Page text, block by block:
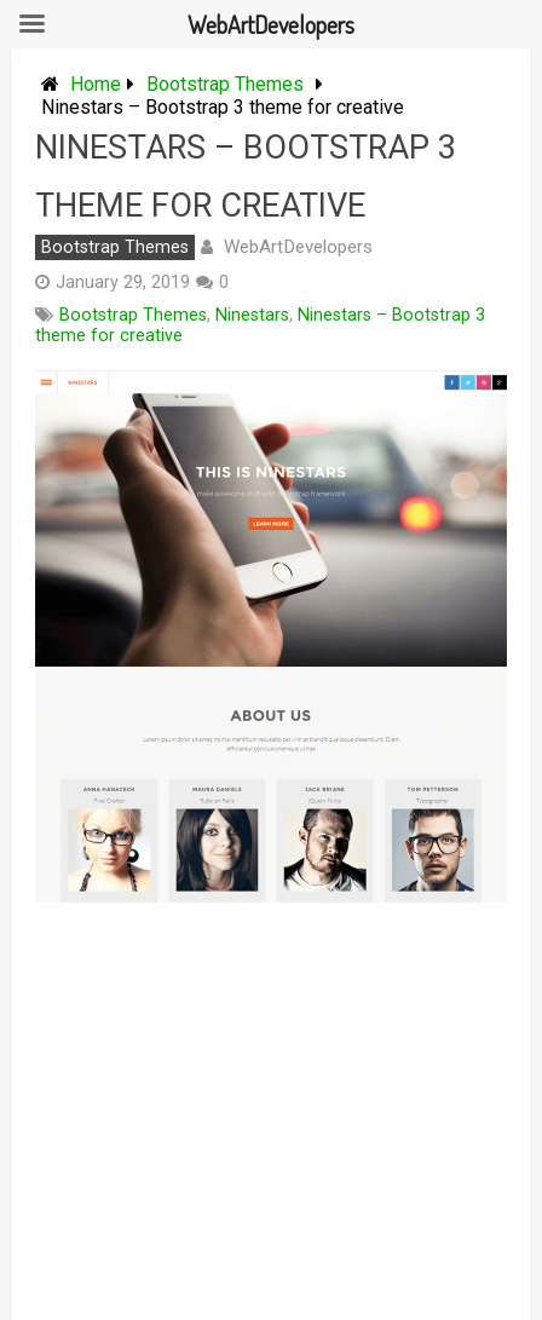
content
Home
Bootstrap Themes
Ninestars – Bootstrap 3 theme for creative
NINESTARS – BOOTSTRAP 3
THEME FOR CREATIVE
Bootstrap Themes WebArtDevelopers
January 29, 2019
0
Bootstrap Themes, Ninestars, Ninestars – Bootstrap 3
theme for creative
WebArtDevelopers